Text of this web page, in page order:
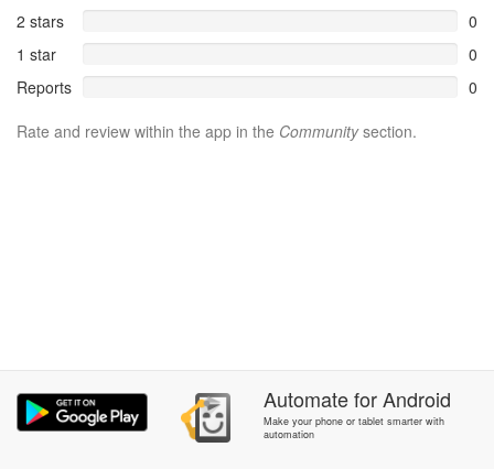
2 stars
0
1 star
0
Reports
0
Rate and review within the app in the Communitysection.
AutomateforAndroid
Make your phone or tablet smarter with
automation